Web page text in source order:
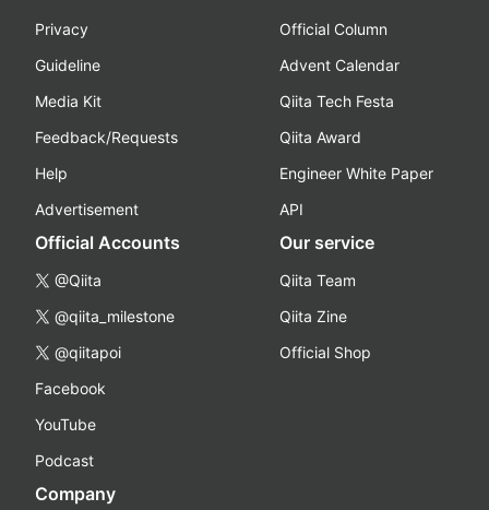
Privacy
Guideline
Media Kit
Feedback/Requests
Help
Advertisement
Official Column
Advent Calendar
Qiita Tech Festa
Qiita Award
Engineer White Paper
API
Official Accounts
@Qiita
@qiita_milestone
@qiitapoi
Facebook
YouTube
Podcast
Our service
Qiita Team
Qiita Zine
Official Shop
Company